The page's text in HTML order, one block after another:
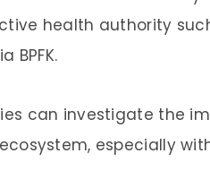
health authority such
BPFK.
can investigate the
especially